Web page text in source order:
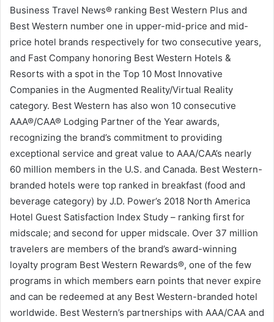
Business Travel News® ranking Best Western Plus and
Best Western number one in upper-mid-price and mid-
price hotel brands respectively for two consecutive years,
and Fast Company honoring Best Western Hotels &
Resorts with a spot in the Top 10 Most Innovative
Companies in the Augmented Reality/Virtual Reality
category. Best Western has also won 10 consecutive
AAA®/CAA® Lodging Partner of the Year awards,
recognizing the brand’s commitment to providing
exceptional service and great value to AAA/CAA’s nearly
60 million members in the U.S. and Canada. Best Western-
branded hotels were top ranked in breakfast (food and
beverage category) by J.D. Power’s 2018 North America
Hotel Guest Satisfaction Index Study – ranking first for
midscale; and second for upper midscale. Over 37 million
travelers are members of the brand’s award-winning
loyalty program Best Western Rewards®, one of the few
programs in which members earn points that never expire
and can be redeemed at any Best Western-branded hotel
worldwide. Best Western’s partnerships with AAA/CAA and